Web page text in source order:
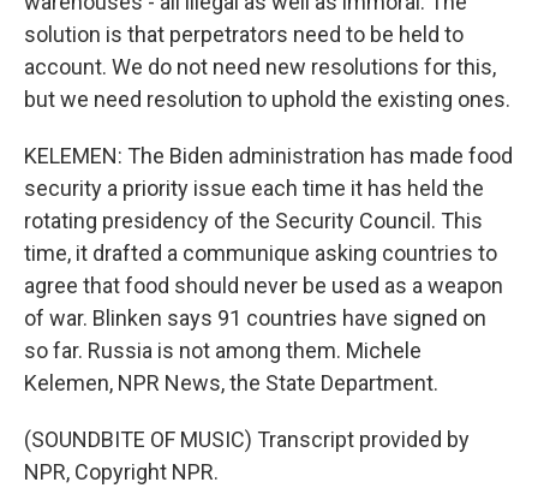
solution is that perpetrators need to be held to
account. We do not need new resolutions for this,
but we need resolution to uphold the existing ones.
KELEMEN: The Biden administration has made food
security a priority issue each time it has held the
rotating presidency of the Security Council. This
time, it drafted a communique asking countries to
agree that food should never be used as a weapon
of war. Blinken says 91 countries have signed on
so far. Russia is not among them. Michele
Kelemen, NPR News, the State Department.
(SOUNDBITE OF MUSIC) Transcript provided by
NPR, Copyright NPR.